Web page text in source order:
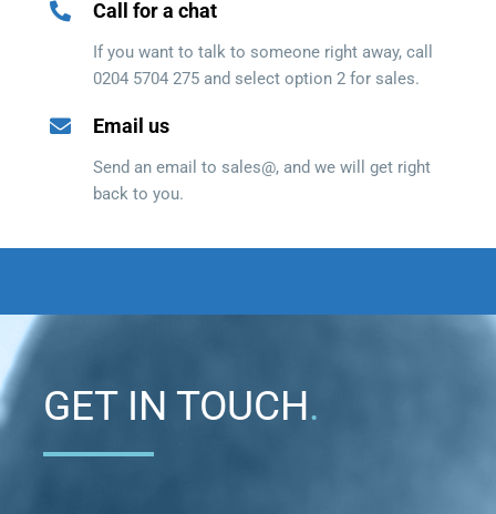
Call for a chat
If you want to talk to someone right away, call
0204 5704 275 and select option 2 for sales.
Email us
Send an email to sales@, and we will get right
back to you.
GET IN TOUCH.